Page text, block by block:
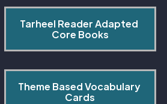
Tarheel Reader Adapted
Core Books
Theme Based Vocabulary
Cards